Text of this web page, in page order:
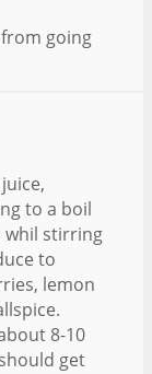
going
to a boil
whil stirring
to
lemon
8-10
get